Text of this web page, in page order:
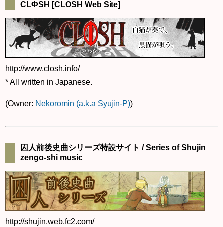
CLФSH [CLOSH Web Site]
http://www.closh.info/
* All written in Japanese.
(Owner: Nekoromin (a.k.a Syujin-P))
囚人前後史曲シリーズ特設サイト / Series of Shujin
zengo-shi music
http://shujin.web.fc2.com/